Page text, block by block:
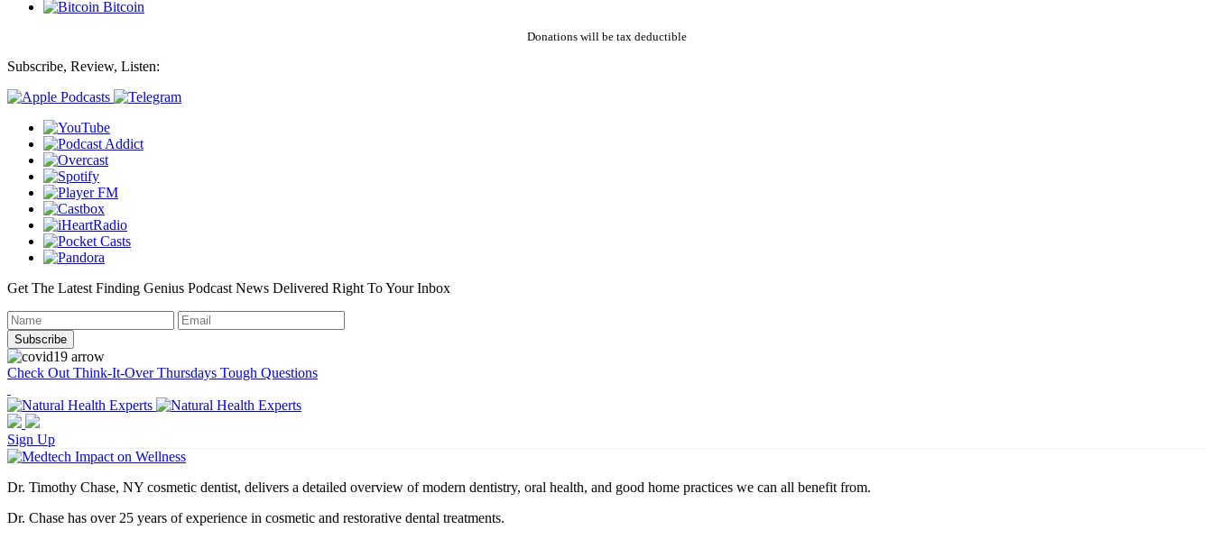
Bitcoin
Donations will be tax deductible
Subscribe, Review, Listen:
Get The Latest Finding Genius Podcast News Delivered Right To Your Inbox
Check Out Think-It-Over Thursdays Tough Questions
Sign Up
Dr. Timothy Chase, NY cosmetic dentist, delivers a detailed overview of modern dentistry, oral health, and good home practices we can all benefit from.
Dr. Chase has over 25 years of experience in cosmetic and restorative dental treatments.